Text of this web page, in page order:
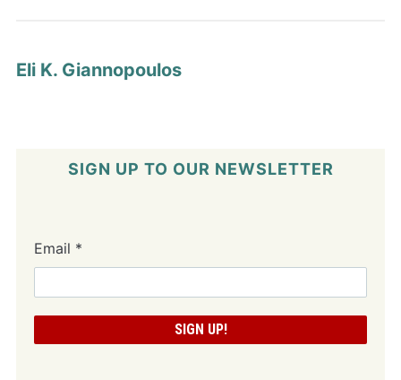
Eli K. Giannopoulos
SIGN UP TO OUR NEWSLETTER
Email *